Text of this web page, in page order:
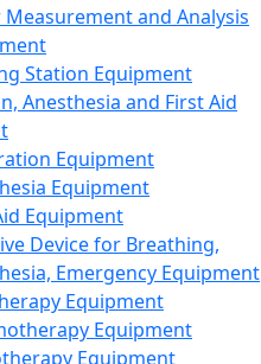
and Analysis
Station Equipment
Anesthesia and First Aid
Equipment
Equipment
Equipment
Device for Breathing,
Emergency Equipment
Equipment
Equipment
Equipment